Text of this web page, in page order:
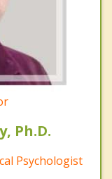
Ph.D.
Psychologist